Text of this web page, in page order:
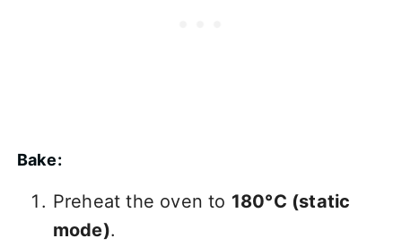
Bake:
Preheat the oven to 180°C (static
mode).